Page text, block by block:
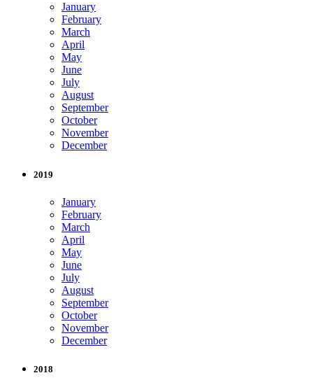
January
February
March
April
May
June
July
August
September
October
November
December
2019
January
February
March
April
May
June
July
August
September
October
November
December
2018